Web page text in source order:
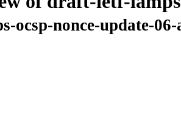
ocsp-nonce-update-